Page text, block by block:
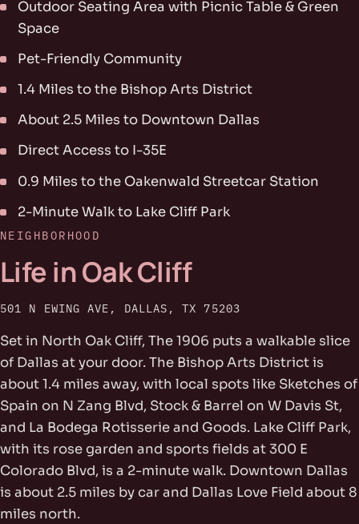
Outdoor Seating Area with Picnic Table & Green
Space
Pet-Friendly Community
1.4 Miles to the Bishop Arts District
About 2.5 Miles to Downtown Dallas
Direct Access to I-35E
0.9 Miles to the Oakenwald Streetcar Station
2-Minute Walk to Lake Cliff Park
NEIGHBORHOOD
Life in Oak Cliff
501 N EWING AVE, DALLAS, TX 75203
Set in North Oak Cliff, The 1906 puts a walkable slice
of Dallas at your door. The Bishop Arts District is
about 1.4 miles away, with local spots like Sketches of
Spain on N Zang Blvd, Stock & Barrel on W Davis St,
and La Bodega Rotisserie and Goods. Lake Cliff Park,
with its rose garden and sports fields at 300 E
Colorado Blvd, is a 2-minute walk. Downtown Dallas
is about 2.5 miles by car and Dallas Love Field about 8
miles north.